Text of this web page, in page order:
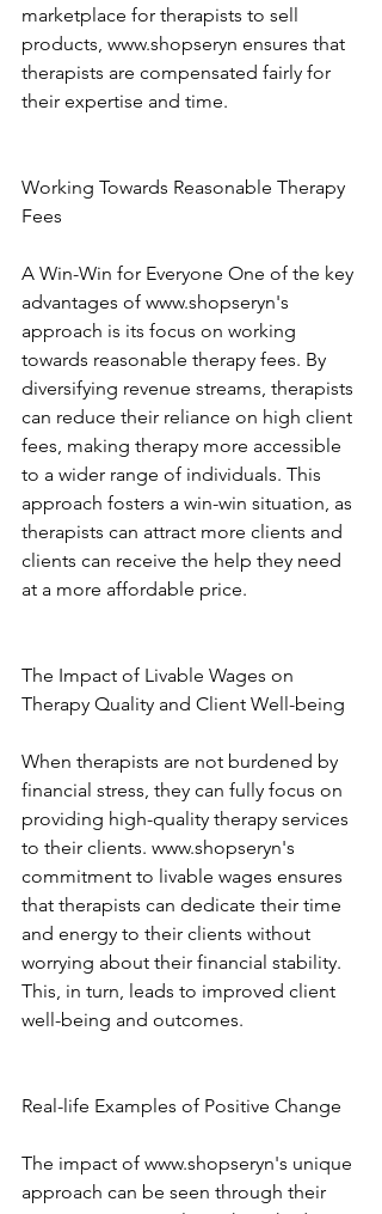
marketplace for therapists to sell
products, www.shopseryn ensures that
therapists are compensated fairly for
their expertise and time.
Working Towards Reasonable Therapy
Fees
A Win-Win for Everyone One of the key
advantages of www.shopseryn's
approach is its focus on working
towards reasonable therapy fees. By
diversifying revenue streams, therapists
can reduce their reliance on high client
fees, making therapy more accessible
to a wider range of individuals. This
approach fosters a win-win situation, as
therapists can attract more clients and
clients can receive the help they need
at a more affordable price.
The Impact of Livable Wages on
Therapy Quality and Client Well-being
When therapists are not burdened by
financial stress, they can fully focus on
providing high-quality therapy services
to their clients. www.shopseryn's
commitment to livable wages ensures
that therapists can dedicate their time
and energy to their clients without
worrying about their financial stability.
This, in turn, leads to improved client
well-being and outcomes.
Real-life Examples of Positive Change
The impact of www.shopseryn's unique
approach can be seen through their